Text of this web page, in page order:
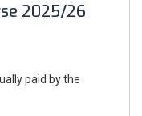
2025/26
paid by the